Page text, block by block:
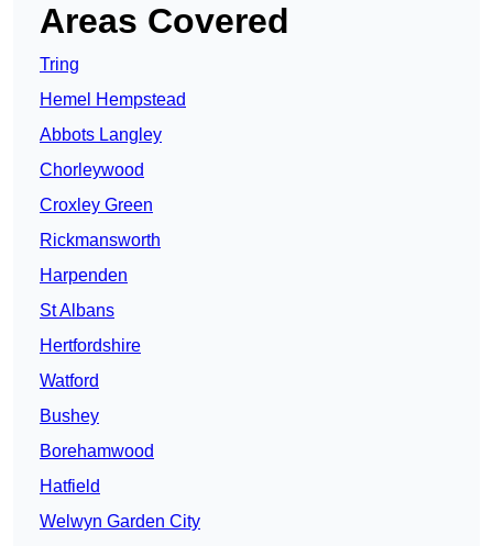
Areas Covered
Tring
Hemel Hempstead
Abbots Langley
Chorleywood
Croxley Green
Rickmansworth
Harpenden
St Albans
Hertfordshire
Watford
Bushey
Borehamwood
Hatfield
Welwyn Garden City